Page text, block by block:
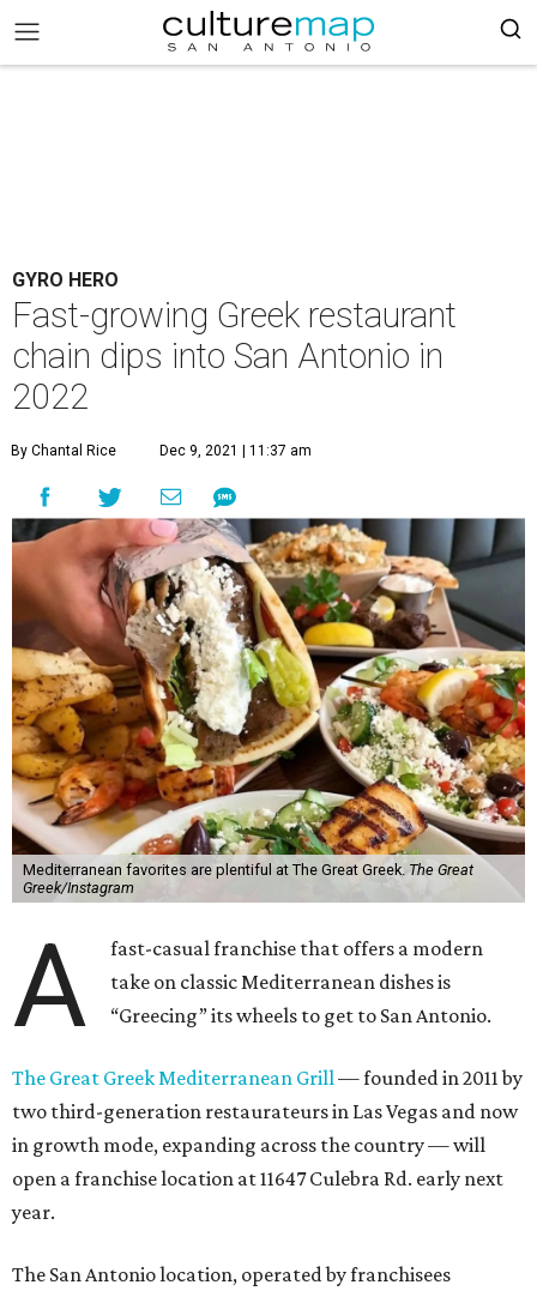
GYRO HERO
Fast-growing Greek restaurant
chain dips into San Antonio in
2022
By Chantal Rice Dec 9, 2021 | 11:37 am
Mediterranean favorites are plentiful at The Great Greek. The Great
Greek/Instagram
A
fast-casual franchise that offers a modern
take on classic Mediterranean dishes is
“Greecing” its wheels to get to San Antonio.
The Great Greek Mediterranean Grill— founded in 2011 by
two third-generation restaurateurs in Las Vegas and now
in growth mode, expanding across the country — will
open a franchise location at 11647 Culebra Rd. early next
year.
The San Antonio location, operated by franchisees